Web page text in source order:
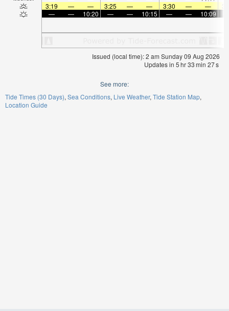
3:19
— — 3:25 — — 3:30 — —
—
— 10:20 — — 10:15 — — 10:09
Issued (local time): 2 am Sunday 09 Aug 2026
Updates in 5hr33min 26s
See more:
Tide Times (30 Days) Sea Conditions Live Weather Tide Station Map
Location Guide